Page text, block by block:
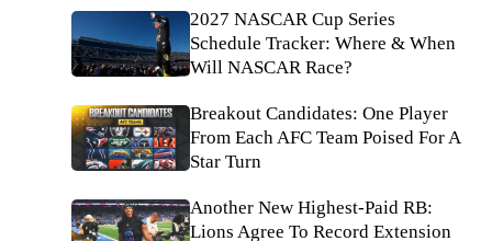
2027 NASCAR Cup Series
Schedule Tracker: Where & When
Will NASCAR Race?
Breakout Candidates: One Player
From Each AFC Team Poised For A
Star Turn
Another New Highest-Paid RB:
Lions Agree To Record Extension